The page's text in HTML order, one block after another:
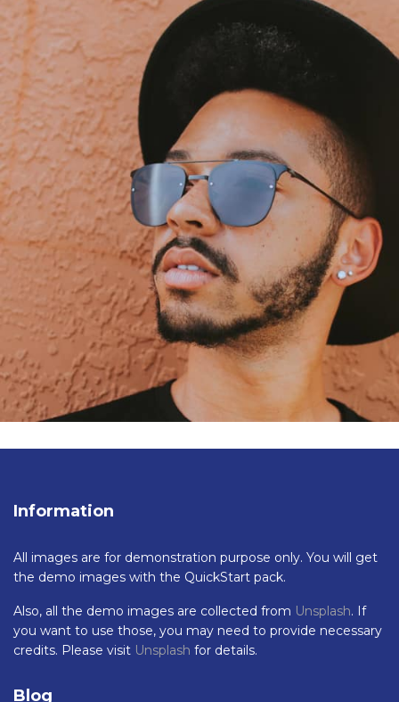
Information
All images are for demonstration purpose only. You will get
the demo images with the QuickStart pack.
Also, all the demo images are collected from Unsplash. If
you want to use those, you may need to provide necessary
credits. Please visit Unsplash for details.
Blog